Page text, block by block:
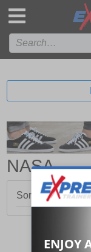
NASA
Sorry, no